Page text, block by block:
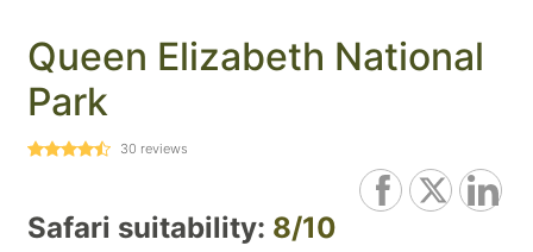
Queen Elizabeth National
Park
30 reviews
Safari suitability: 8/10